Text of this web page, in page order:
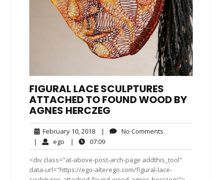
FIGURAL LACE SCULPTURES
ATTACHED TO FOUND WOOD BY
AGNES HERCZEG
February 10, 2018February
10,
2018
| No Comments
| ego ego| 07:0907:09
<div class="at-above-post-arch-page addthis_tool"
data-url="https://ego-alterego.com/figural-lace-